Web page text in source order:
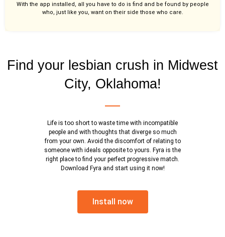
With the app installed, all you have to do is find and be found by people
who, just like you, want on their side those who care.
Find your lesbian crush in Midwest
City, Oklahoma!
Life is too short to waste time with incompatible
people and with thoughts that diverge so much
from your own. Avoid the discomfort of relating to
someone with ideals opposite to yours. Fyra is the
right place to find your perfect progressive match.
Download Fyra and start using it now!
Install now